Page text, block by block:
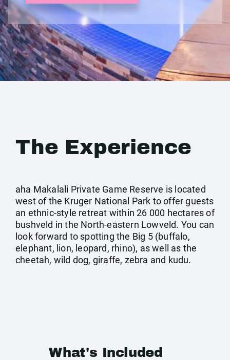
The Experience
aha Makalali Private Game Reserve is located
west of the Kruger National Park to offer guests
an ethnic-style retreat within 26 000 hectares of
bushveld in the North-eastern Lowveld. You can
look forward to spotting the Big 5 (buffalo,
elephant, lion, leopard, rhino), as well as the
cheetah, wild dog, giraffe, zebra and kudu.
What's Included